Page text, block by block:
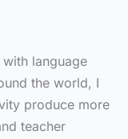
language
the world, I
produce more
teacher